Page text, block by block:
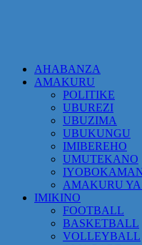
AHABANZA
AMAKURU
POLITIKE
UBUREZI
UBUZIMA
UBUKUNGU
IMIBEREHO
UMUTEKANO
AMAKURU
IMIKINO
FOOTBALL
BASKETBALL
VOLLEYBALL